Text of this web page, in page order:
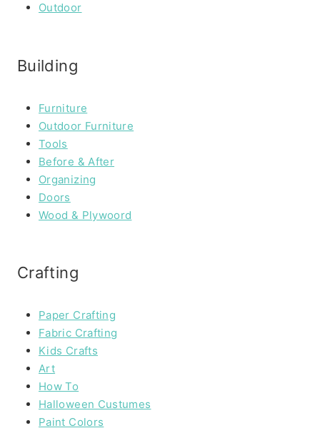
Outdoor
Building
Furniture
Outdoor Furniture
Tools
Before & After
Organizing
Doors
Wood & Plywoord
Crafting
Paper Crafting
Fabric Crafting
Kids Crafts
Art
How To
Halloween Custumes
Paint Colors